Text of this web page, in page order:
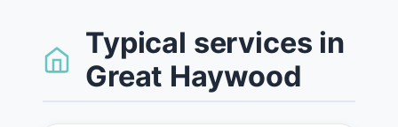
Typical services in
Great Haywood